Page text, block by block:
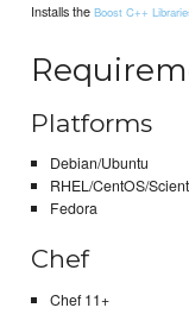
Installs theBoost C++
Platforms
Debian/Ubuntu
RHEL/CentOS/
Fedora
Chef
Chef 11+